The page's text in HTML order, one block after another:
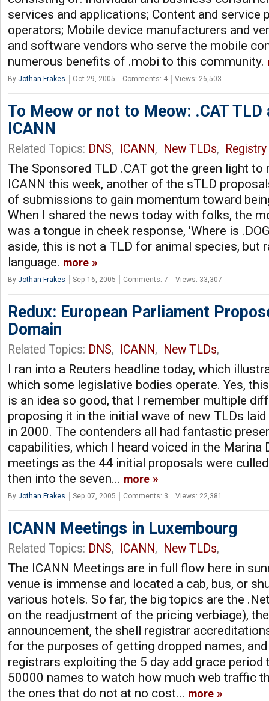
services and applications; Content and service
operators; Mobile device manufacturers and
and software vendors who serve the mobile
numerous benefits of .mobi to this community.
By Jothan Frakes Oct 29, 2005 Comments: 4 Views: 26,503
To Meow or not to Meow: .CAT TLD
ICANN
Related Topics: DNS, ICANN, New TLDs,
The Sponsored TLD .CAT got the green light
ICANN this week, another of the sTLD
of submissions to gain momentum toward
When I shared the news today with folks, the
was a tongue in cheek response, 'Where is
aside, this is not a TLD for animal species, but
language. more
By Jothan Frakes Sep 16, 2005 Comments: 7 Views: 33,307
Redux: European Parliament
Domain
Related Topics: DNS, ICANN, New TLDs,
I ran into a Reuters headline today, which
which some legislative bodies operate. Yes,
is an idea so good, that I remember multiple
proposing it in the initial wave of new TLDs
in 2000. The contenders all had fantastic
capabilities, which I heard voiced in the Marina
meetings as the 44 initial proposals were
then into the seven... more
By Jothan Frakes Sep 07, 2005 Comments: 3 Views: 22,381
ICANN Meetings in Luxembourg
Related Topics: DNS, ICANN, New TLDs,
The ICANN Meetings are in full flow here in
venue is immense and located a cab, bus, or
various hotels. So far, the big topics are the
on the readjustment of the pricing verbiage),
announcement, the shell registrar
for the purposes of getting dropped names,
registrars exploiting the 5 day add grace
50000 names to watch how much web traffic
the ones that do not at no cost... more